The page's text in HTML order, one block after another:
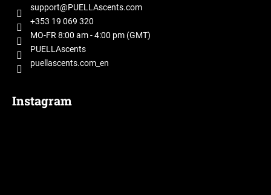
support@PUELLAscents.com
+353 19 069 320
MO-FR 8:00 am - 4:00 pm (GMT)
PUELLAscents
puellascents.com_en
Instagram